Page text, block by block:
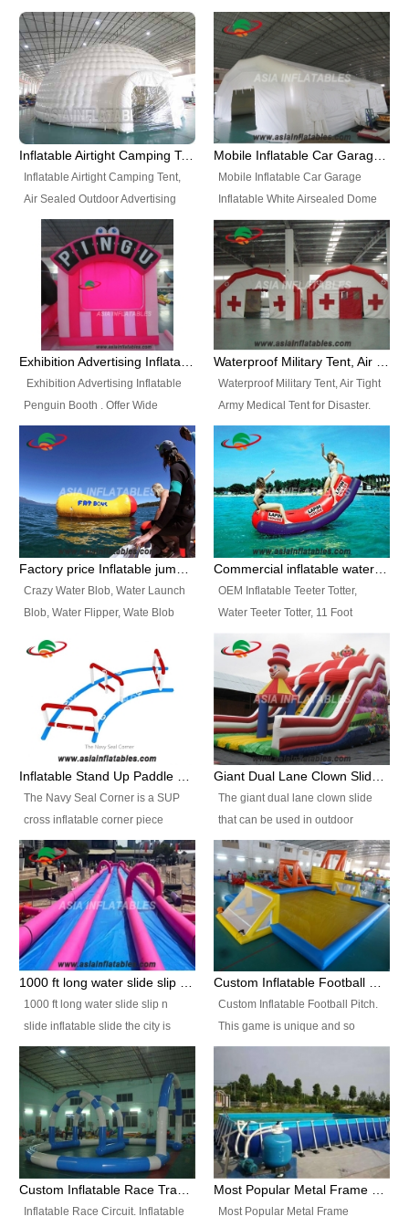
Best Design, Good Price.
include all kinds of sealed
inflatables, such as Sealed Air
Structure, Sealed Furniture,
Sealed Cartoon Characters,
Sealed Models, Airtight Tents, Air
Sealed Arches and so on. High
Quality + Wholesale Price +
Helium Balloons, Air Sealed
Balloons, Advertising Balloons,
Characters Balloons, Custom
Balloon, Christmas Balloons,
Halloween balloons, Holiday
Balloons, can be made in a
variety of shapes and sizes and
Inflatable Airtight Camping Tent, Air Sealed Outdoor Advertising Tent
Inflatable Airtight Camping Tent,
Air Sealed Outdoor Advertising
Tent. Wholesale Air Sealed
Inflatable Tent, Airtight Inflatable
Party Tent. This Inflatable Party
Tent is one of our Newest Airtight
Inflatable Party Tents. The Airtight
Inflatable Party Tent is a good
tool for different events, parties,
Mobile Inflatable Car Garage
Inflatable White Airsealed Dome
Tent. This Inflatable Garage is the
most famous style tent in the field
of inflatable tents. It is low-cost,
light weight, and can be easily
set up for different events, parties,
advertising, trading shows and
exhibitions and so on.
Exhibition Advertising Inflatable Penguin Booth
Exhibition Advertising Inflatable
Penguin Booth . Offer Wide
Ranges of Portable Inflatable
Paint Booth, Mobile Paint Spray
Booth, Inflatable Paint Spray
Booth. It is a Low-cost, light
weight convenient temporary
outdoor building and easily set
up and delivery for different
Waterproof Military Tent, Air Tight Army Medical Tent for Disaster
Waterproof Military Tent, Air Tight
Army Medical Tent for Disaster.
This Airbeam Inflatable Military
Tent is supported by the Air
Frame and also can be very light,
different from the common
inflatable tent which is made by
double layers cover
material, Camouflage color
Crazy Water Blob, Water Launch
Blob, Water Flipper, Wate Blob
Blob. We offer Various Styles of
Inflatable Water Blob Jump for
Customers Choice. Best Design,
Top Quality, 3 Years Warranty,
Timely Delivey.
OEM Inflatable Teeter Totter,
Water Teeter Totter, 11 Foot
Inflatable Water Teeter Totter for
Sale. We offer Various Styles of
Inflatable Water Teeter Totter for
Business Rentals. Best Quality,
wholesale price, 3 years
warranty, timely delivery.
The Navy Seal Corner is a SUP
cross inflatable corner piece
turned ‘rogue’! If you want to
increase the fun for the users,
you’ll simply choose this unit over
the plain corner. It has a beam at
the entrance (step over), a
hanging beam that blocks the
center and an even more
The giant dual lane clown slide
that can be used in outdoor
occasion like for festivals, church
events, school carnivals and
birthday parties. It is thrilling to
slide down from high in a high
speed and splash yourself into
the water pool. If you are looking
for funny inflatable slide sales
1000 ft long water slide slip n
slide inflatable slide the city is
one of the most popular inflatable
slide. It usually used in large
amusement park, beach , and
water parks for both children and
adult,are very rare and unique.
They look very amazing. With
1000ft long or even longer, you
Custom Inflatable Football Pitch.
This game is unique and so
much fun, everyone will want to
play over and over again! Ideal
for children's clubs, parties etc or
for Adult nights, parties and a
fantasic addition to any Hire
Company for any large event,
team building or private party, or
Inflatable Race Circuit. Inflatable
Most Popular Metal Frame